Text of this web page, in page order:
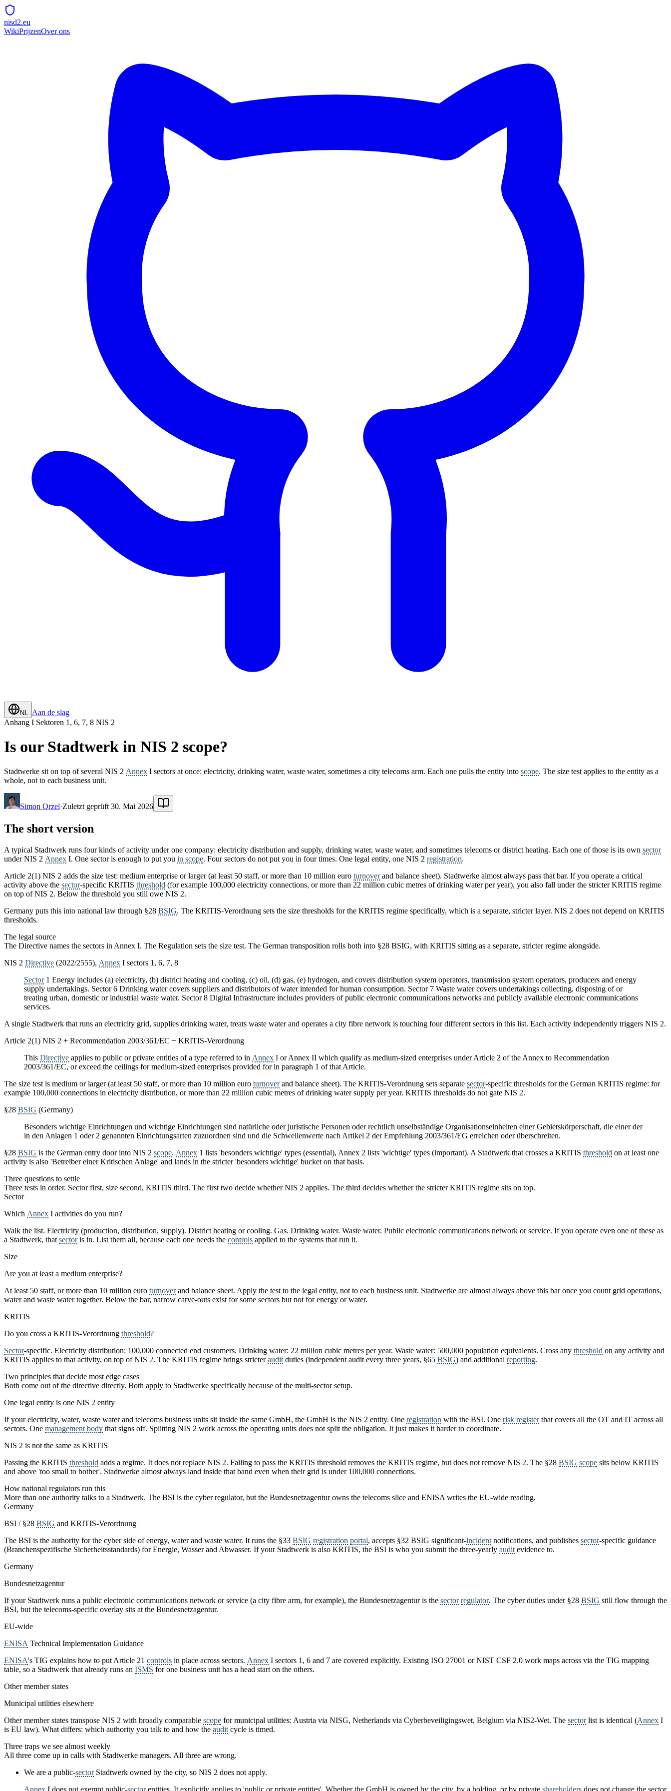
nisd2.eu
WikiPrijzenOver ons
NL Aan de slag
Anhang I Sektoren 1, 6, 7, 8 NIS 2
Is our Stadtwerk in NIS 2 scope?
Stadtwerke sit on top of several NIS 2 Annex I sectors at once: electricity, drinking water, waste water, sometimes a city telecoms arm. Each one pulls the entity into scope. The size test applies to the entity as a
whole, not to each business unit.
Simon Orzel·Zuletzt geprüft 30. Mai 2026
The short version
A typical Stadtwerk runs four kinds of activity under one company: electricity distribution and supply, drinking water, waste water, and sometimes telecoms or district heating. Each one of those is its own sector
under NIS 2 Annex I. One sector is enough to put you in scope. Four sectors do not put you in four times. One legal entity, one NIS 2 registration.
Article 2(1) NIS 2 adds the size test: medium enterprise or larger (at least 50 staff, or more than 10 million euro turnoverand balance sheet). Stadtwerke almost always pass that bar. If you operate a critical
activity above the sector-specific KRITIS threshold (for example 100,000 electricity connections, or more than 22 million cubic metres of drinking water per year), you also fall under the stricter KRITIS regime
on top of NIS 2. Below the threshold you still owe NIS 2.
Germany puts this into national law through §28 BSIG. The KRITIS-Verordnung sets the size thresholds for the KRITIS regime specifically, which is a separate, stricter layer. NIS 2 does not depend on KRITIS
thresholds.
The legal source
The Directive names the sectors in Annex I. The Regulation sets the size test. The German transposition rolls both into §28 BSIG, with KRITIS sitting as a separate, stricter regime alongside.
NIS 2 Directive (2022/2555), Annex I sectors 1, 6, 7, 8
Sector1 Energy includes (a) electricity, (b) district heating and cooling, (c) oil, (d) gas, (e) hydrogen, and covers distribution system operators, transmission system operators, producers and energy
supply undertakings. Sector 6 Drinking water covers suppliers and distributors of water intended for human consumption. Sector 7 Waste water covers undertakings collecting, disposing of or
treating urban, domestic or industrial waste water. Sector 8 Digital Infrastructure includes providers of public electronic communications networks and publicly available electronic communications
services.
A single Stadtwerk that runs an electricity grid, supplies drinking water, treats waste water and operates a city fibre network is touching four different sectors in this list. Each activity independently triggers NIS 2.
Article 2(1) NIS 2 + Recommendation 2003/361/EC + KRITIS-Verordnung
This Directive applies to public or private entities of a type referred to in Annex I or Annex II which qualify as medium-sized enterprises under Article 2 of the Annex to Recommendation
2003/361/EC, or exceed the ceilings for medium-sized enterprises provided for in paragraph 1 of that Article.
The size test is medium or larger (at least 50 staff, or more than 10 million euro turnoverand balance sheet). The KRITIS-Verordnung sets separate sector-specific thresholds for the German KRITIS regime: for
example 100,000 connections in electricity distribution, or more than 22 million cubic metres of drinking water supply per year. KRITIS thresholds do not gate NIS 2.
§28 BSIG (Germany)
Besonders wichtige Einrichtungen und wichtige Einrichtungen sind natürliche oder juristische Personen oder rechtlich unselbständige Organisationseinheiten einer Gebietskörperschaft, die einer der
in den Anlagen 1 oder 2 genannten Einrichtungsarten zuzuordnen sind und die Schwellenwerte nach Artikel 2 der Empfehlung 2003/361/EG erreichen oder überschreiten.
§28 BSIG is the German entry door into NIS 2 scope. Annex 1 lists 'besonders wichtige' types (essential), Annex 2 lists 'wichtige' types (important). A Stadtwerk that crosses a KRITIS threshold on at least one
activity is also 'Betreiber einer Kritischen Anlage' and lands in the stricter 'besonders wichtige' bucket on that basis.
Three questions to settle
Three tests in order. Sector first, size second, KRITIS third. The first two decide whether NIS 2 applies. The third decides whether the stricter KRITIS regime sits on top.
Sector
Which Annex I activities do you run?
Walk the list. Electricity (production, distribution, supply). District heating or cooling. Gas. Drinking water. Waste water. Public electronic communications network or service. If you operate even one of these as
a Stadtwerk, that sectoris in. List them all, because each one needs the controls applied to the systems that run it.
Size
Are you at least a medium enterprise?
At least 50 staff, or more than 10 million euro turnoverand balance sheet. Apply the test to the legal entity, not to each business unit. Stadtwerke are almost always above this bar once you count grid operations,
water and waste water together. Below the bar, narrow carve-outs exist for some sectors but not for energy or water.
KRITIS
Do you cross a KRITIS-Verordnung threshold?
Sector-specific. Electricity distribution: 100,000 connected end customers. Drinking water: 22 million cubic metres per year. Waste water: 500,000 population equivalents. Cross any threshold on any activity and
KRITIS applies to that activity, on top of NIS 2. The KRITIS regime brings stricteraudit duties (independent audit every three years, §65 BSIG) and additional reporting.
Two principles that decide most edge cases
Both come out of the directive directly. Both apply to Stadtwerke specifically because of the multi-sector setup.
One legal entity is one NIS 2 entity
If your electricity, water, waste water and telecoms business units sit inside the same GmbH, the GmbH is the NIS 2 entity. One registration with the BSI. One risk registerthat covers all the OT and IT across all
sectors. One management body that signs off. Splitting NIS 2 work across the operating units does not split the obligation. It just makes it harder to coordinate.
NIS 2 is not the same as KRITIS
Passing the KRITIS threshold adds a regime. It does not replace NIS 2. Failing to pass the KRITIS threshold removes the KRITIS regime, but does not remove NIS 2. The §28 BSIG scope sits below KRITIS
and above 'too small to bother'. Stadtwerke almost always land inside that band even when their grid is under 100,000 connections.
How national regulators run this
More than one authority talks to a Stadtwerk. The BSI is the cyber regulator, but the Bundesnetzagentur owns the telecoms slice and ENISA writes the EU-wide reading.
Germany
BSI / §28 BSIG and KRITIS-Verordnung
The BSI is the authority for the cyber side of energy, water and waste water. It runs the §33 BSIG registration portal, accepts §32 BSIG significant-incident notifications, and publishes sector-specific guidance
(Branchenspezifische Sicherheitsstandards) for Energie, Wasser and Abwasser. If your Stadtwerk is also KRITIS, the BSI is who you submit the three-yearly audit evidence to.
Germany
Bundesnetzagentur
If your Stadtwerk runs a public electronic communications network or service (a city fibre arm, for example), the Bundesnetzagentur is the sector regulator. The cyber duties under §28 BSIG still flow through the
BSI, but the telecoms-specific overlay sits at the Bundesnetzagentur.
EU-wide
ENISA Technical Implementation Guidance
ENISA's TIG explains how to put Article 21 controls in place across sectors. Annex I sectors 1, 6 and 7 are covered explicitly. Existing ISO 27001 or NIST CSF 2.0 work maps across via the TIG mapping
table, so a Stadtwerk that already runs an ISMS for one business unit has a head start on the others.
Other member states
Municipal utilities elsewhere
Other member states transpose NIS 2 with broadly comparable scope for municipal utilities: Austria via NISG, Netherlands via Cyberbeveiligingswet, Belgium via NIS2-Wet. The sectorlist is identical (Annex I
is EU law). What differs: which authority you talk to and how the audit cycle is timed.
Three traps we see almost weekly
All three come up in calls with Stadtwerke managers. All three are wrong.
We are a public-sectorStadtwerk owned by the city, so NIS 2 does not apply.
Annex I does not exempt public-sectorentities. It explicitly applies to 'public or private entities'. Whether the GmbH is owned by the city, by a holding, or by private shareholders does not change the sector